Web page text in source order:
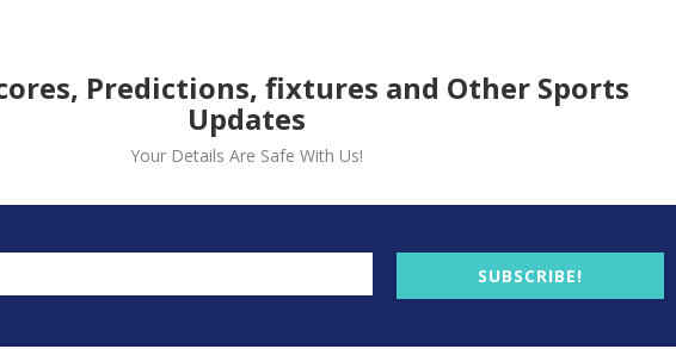
Predictions, fixtures and Other Sports
Updates
Your Details Are Safe With Us!
SUBSCRIBE!